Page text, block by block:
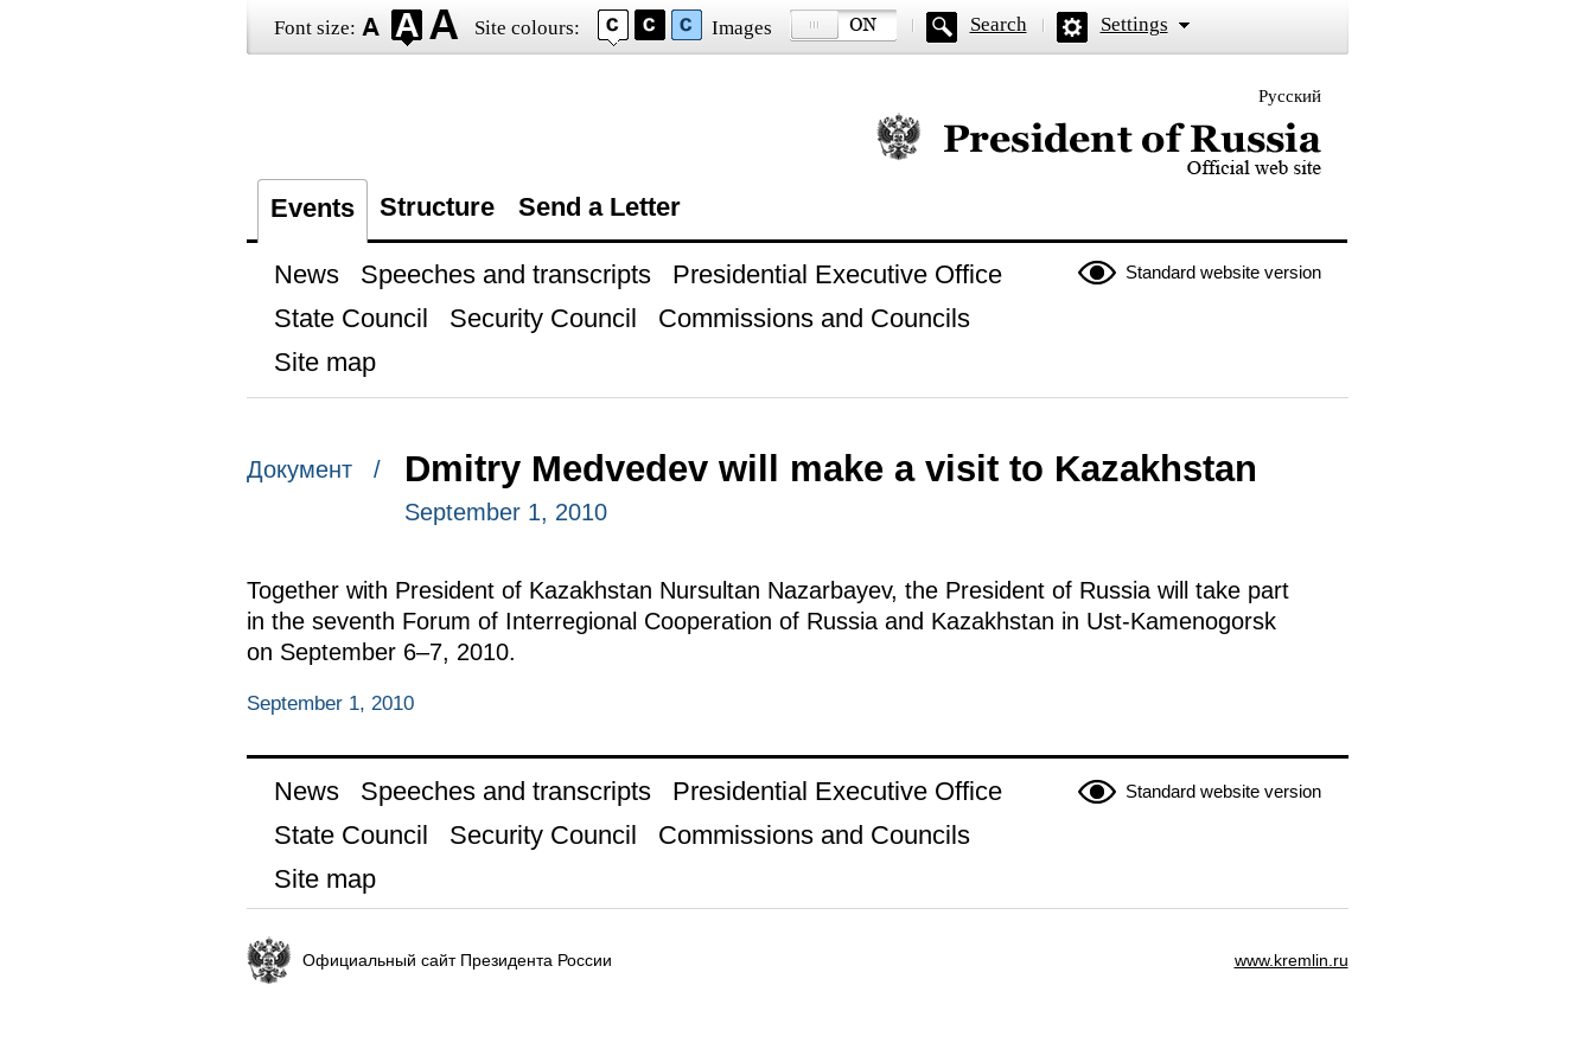
Font size: Site colours: Images Search Settings
Русский
Official website of the President of Russia
Events Structure Send a Letter
Standard website version
News Speeches and transcripts
Presidential Executive Office
State Council
Security Council
Commissions and Councils
Site map
Документ / Dmitry Medvedev will make a visit to Kazakhstan
September 1, 2010
Together with President of Kazakhstan Nursultan Nazarbayev, the President of Russia will take part
in the seventh Forum of Interregional Cooperation of Russia and Kazakhstan in Ust-Kamenogorsk
on September 6–7, 2010.
September 1, 2010
Standard website version
News Speeches and transcripts
Presidential Executive Office
State Council
Security Council
Commissions and Councils
Site map
Официальный сайт Президента России www.kremlin.ru